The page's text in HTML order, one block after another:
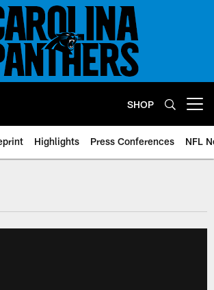
SHOP
Highlights Press Conferences NFL